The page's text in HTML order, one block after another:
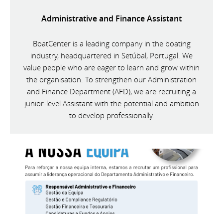
Administrative and Finance Assistant
BoatCenter is a leading company in the boating
industry, headquartered in Setúbal, Portugal. We
value people who are eager to learn and grow within
the organisation. To strengthen our Administration
and Finance Department (AFD), we are recruiting a
junior-level Assistant with the potential and ambition
to develop professionally.